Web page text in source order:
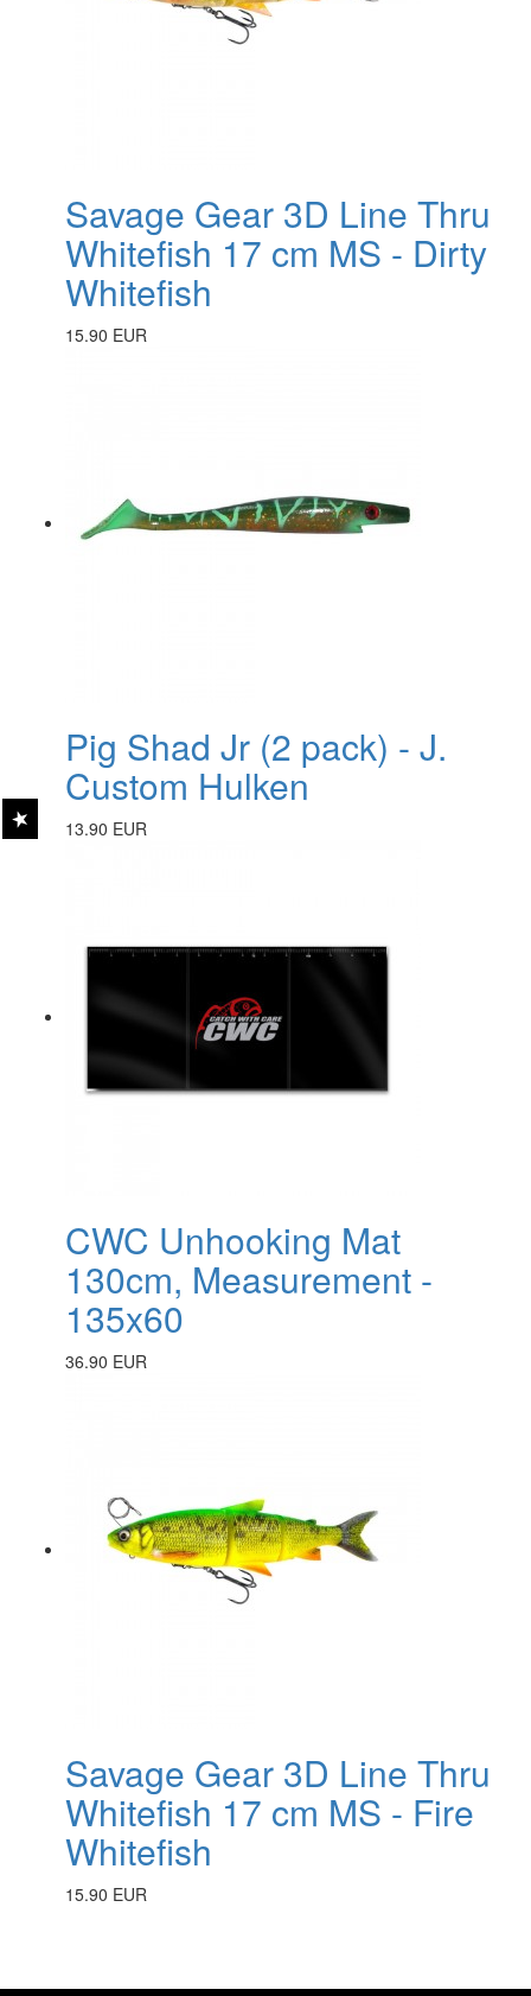
Savage Gear 3D Line Thru
Whitefish 17 cm MS - Dirty
Whitefish
15.90 EUR
Pig Shad Jr (2 pack) - J.
Custom Hulken
13.90 EUR
CWC Unhooking Mat
130cm, Measurement -
135x60
36.90 EUR
Savage Gear 3D Line Thru
Whitefish 17 cm MS - Fire
Whitefish
15.90 EUR